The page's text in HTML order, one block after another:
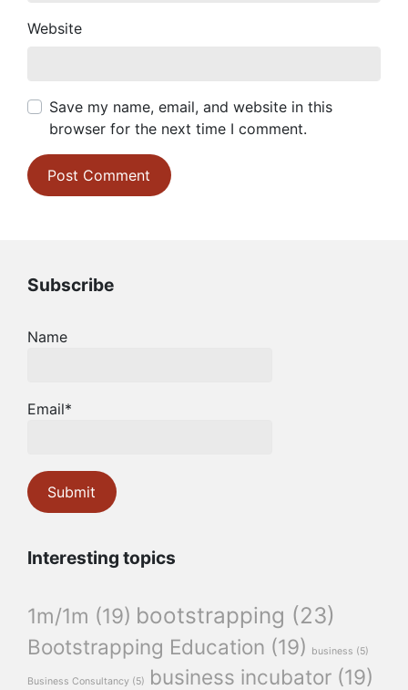
Website
Save my name, email, and website in this
browser for the next time I comment.
Subscribe
Name
Email*
Interesting topics
1m/1m (19) bootstrapping (23)
Bootstrapping Education (19) business (5)
Business Consultancy (5) business incubator (19)